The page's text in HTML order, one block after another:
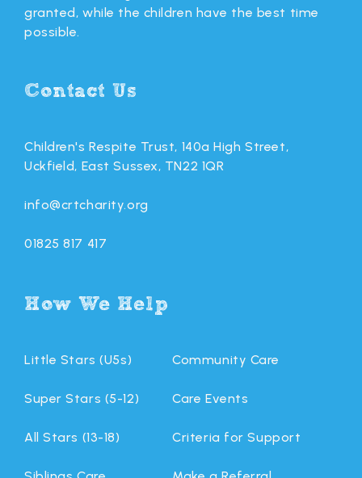
granted, while the children have the best time
possible.
Contact Us
Children's Respite Trust, 140a High Street,
Uckfield, East Sussex, TN22 1QR
info@crtcharity.org
01825 817 417
How We Help
Little Stars (U5s)
Super Stars (5-12)
All Stars (13-18)
Community Care
Care Events
Criteria for Support